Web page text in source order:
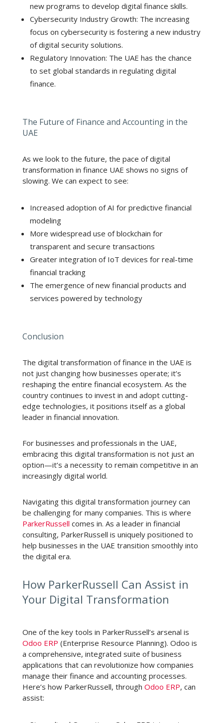
new programs to develop digital finance skills.
Cybersecurity Industry Growth: The increasing
focus on cybersecurity is fostering a new industry
of digital security solutions.
Regulatory Innovation: The UAE has the chance
to set global standards in regulating digital
finance.
The Future of Finance and Accounting in the
UAE
As we look to the future, the pace of digital
transformation in finance UAE shows no signs of
slowing. We can expect to see:
Increased adoption of AI for predictive financial
modeling
More widespread use of blockchain for
transparent and secure transactions
Greater integration of IoT devices for real-time
financial tracking
The emergence of new financial products and
services powered by technology
Conclusion
The digital transformation of finance in the UAE is
not just changing how businesses operate; it’s
reshaping the entire financial ecosystem. As the
country continues to invest in and adopt cutting-
edge technologies, it positions itself as a global
leader in financial innovation.
For businesses and professionals in the UAE,
embracing this digital transformation is not just an
option—it’s a necessity to remain competitive in an
increasingly digital world.
Navigating this digital transformation journey can
be challenging for many companies. This is where
ParkerRussell comes in. As a leader in financial
consulting, ParkerRussell is uniquely positioned to
help businesses in the UAE transition smoothly into
the digital era.
How ParkerRussell Can Assist in
Your Digital Transformation
One of the key tools in ParkerRussell’s arsenal is
Odoo ERP (Enterprise Resource Planning). Odoo is
a comprehensive, integrated suite of business
applications that can revolutionize how companies
manage their finance and accounting processes.
Here’s how ParkerRussell, through Odoo ERP, can
assist: